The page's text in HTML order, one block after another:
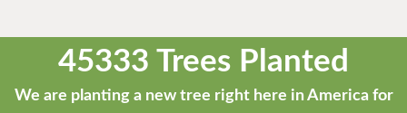
45333 Trees Planted
We are planting a new tree right here in America for